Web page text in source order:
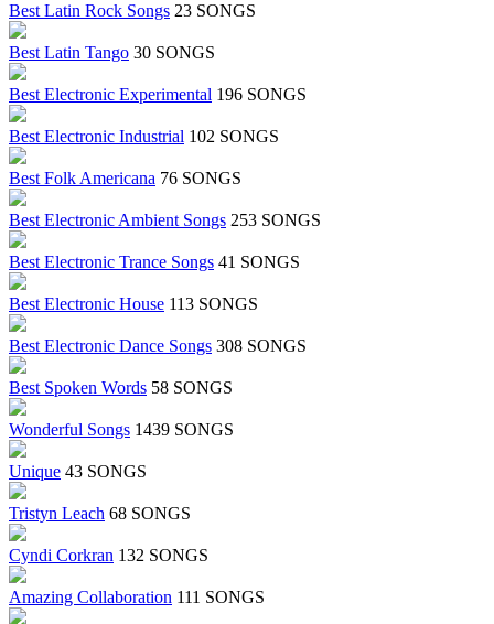
Best Latin Rock Songs 23 SONGS
Best Latin Tango 30 SONGS
Best Electronic Experimental 196 SONGS
Best Electronic Industrial 102 SONGS
Best Folk Americana 76 SONGS
Best Electronic Ambient Songs 253 SONGS
Best Electronic Trance Songs 41 SONGS
Best Electronic House 113 SONGS
Best Electronic Dance Songs 308 SONGS
Best Spoken Words 58 SONGS
Wonderful Songs 1439 SONGS
Unique 43 SONGS
Tristyn Leach 68 SONGS
Cyndi Corkran 132 SONGS
Amazing Collaboration 111 SONGS